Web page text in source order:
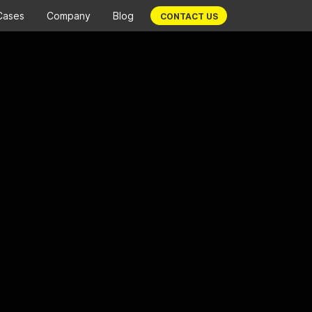
Company Blog CONTACT US